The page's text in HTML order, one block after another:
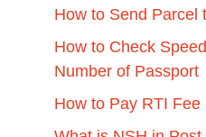
How to Send Parcel
How to Check
Number of Passport
How to Pay RTI